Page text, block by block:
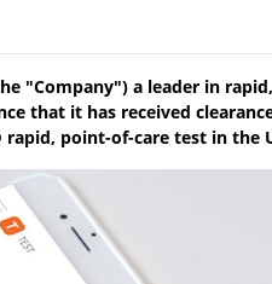
"Company") a leader in
that it has received
point-of-care test in the